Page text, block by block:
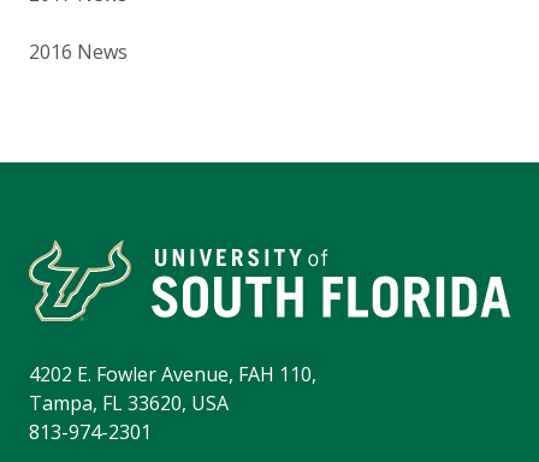
2016 News
4202 E. Fowler Avenue, FAH 110,
Tampa, FL 33620, USA
813-974-2301